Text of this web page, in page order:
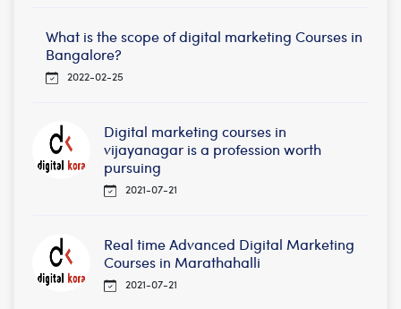
What is the scope of digital marketing Courses in
Bangalore?
2022-02-25
Digital marketing courses in
vijayanagar is a profession worth
pursuing
2021-07-21
Real time Advanced Digital Marketing
Courses in Marathahalli
2021-07-21